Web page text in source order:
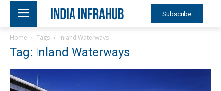
Subscribe
Home Tags Inland Waterways
Tag: Inland Waterways